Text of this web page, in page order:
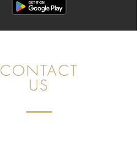
CONTACT
US